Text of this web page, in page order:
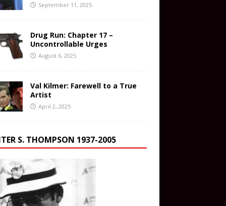
September 11, 2025
Drug Run: Chapter 17 –
Uncontrollable Urges
August 6, 2025
Val Kilmer: Farewell to a True
Artist
April 2, 2025
S. THOMPSON 1937-2005